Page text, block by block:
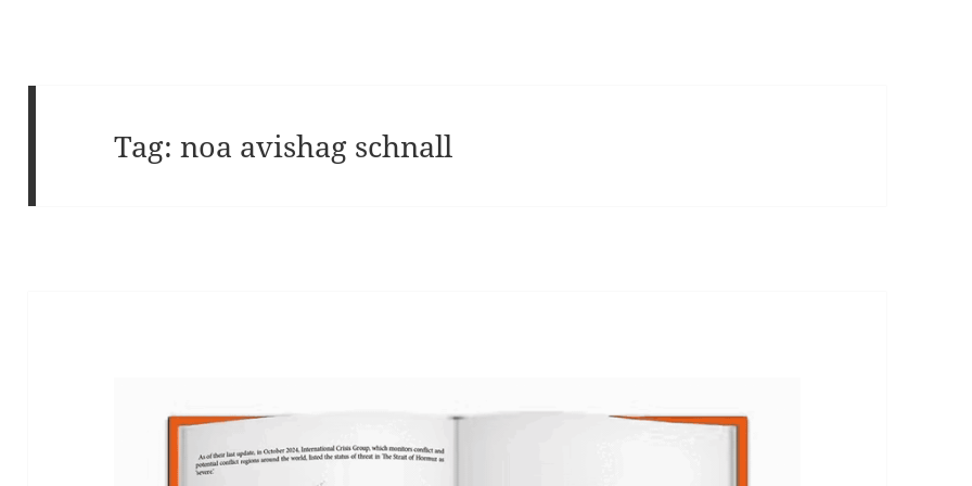
Tag:noa avishag schnall